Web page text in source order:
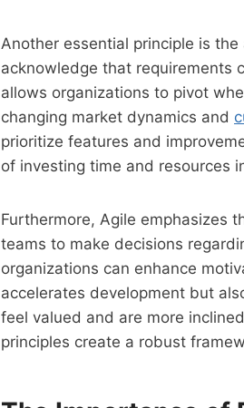
Another essential principle is
acknowledge that requirements
allows organizations to pivot
changing market dynamics and
prioritize features and
of investing time and resources
Furthermore, Agile emphasizes
teams to make decisions
organizations can enhance
accelerates development but
feel valued and are more
principles create a robust